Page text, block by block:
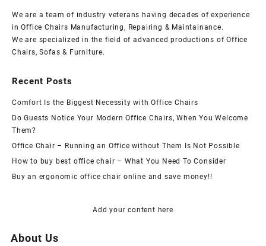
We are a team of industry veterans having decades of experience
in Office Chairs Manufacturing, Repairing & Maintainance.
We are specialized in the field of advanced productions of Office
Chairs, Sofas & Furniture.
Recent Posts
Comfort Is the Biggest Necessity with Office Chairs
Do Guests Notice Your Modern Office Chairs, When You Welcome
Them?
Office Chair – Running an Office without Them Is Not Possible
How to buy best office chair – What You Need To Consider
Buy an ergonomic office chair online and save money!!
Add your content here
About Us